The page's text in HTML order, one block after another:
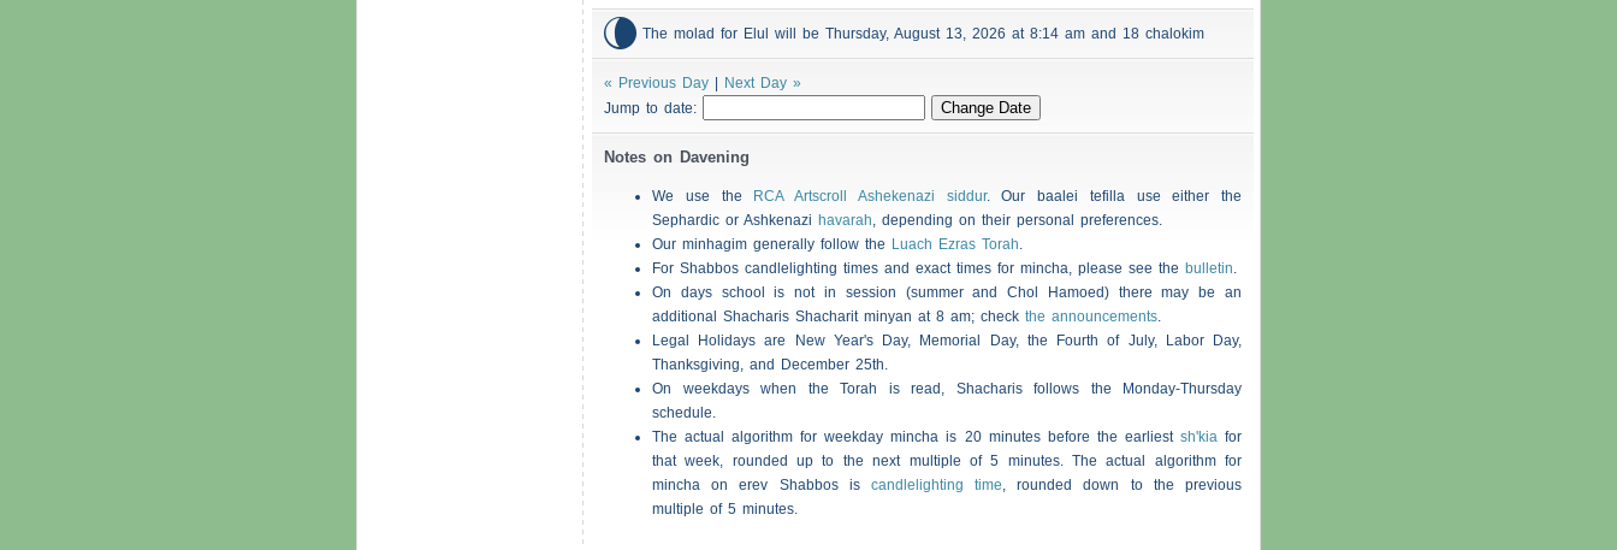
 The molad for Elul will be Thursday, August 13, 2026 at 8:14 am and 18 chalokim
« Previous Day | Next Day »
Jump to date:
Notes on Davening
We use the RCA Artscroll Ashekenazi siddur. Our baalei tefilla use either the
Sephardic or Ashkenazi havarah , depending on their personal preferences.
Our minhagim generally follow the Luach Ezras Torah
For Shabbos candlelighting times and exact times for mincha, please see the bulletin
On days school is not in session (summer and Chol Hamoed) there may be an
additional Shacharis Shacharit minyan at 8 am; check the announcements
Legal Holidays are New Year's Day, Memorial Day, the Fourth of July, Labor Day,
Thanksgiving, and December 25th.
On weekdays when the Torah is read, Shacharisfollows the Monday-Thursday
schedule.
The actual algorithm for weekday mincha is 20 minutes before the earliest sh'kia for
that week, rounded up to the next multiple of 5 minutes. The actual algorithm for
mincha on erev Shabbosis candlelighting time , rounded down to the previous
multiple of 5 minutes.